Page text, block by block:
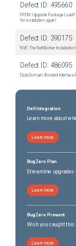
Defect ID: 495660
PPDM: Upgrade Package Load
for installation again"
Defect ID: 390175
NVE: The NetWorker
Defect ID: 486095
Data Domain: Bonded Interface
Dell Integration
Learn more about
Learn more
BugZero Plan
Streamline
Learn more
BugZero Prevent
Wish you caught this
Learn more